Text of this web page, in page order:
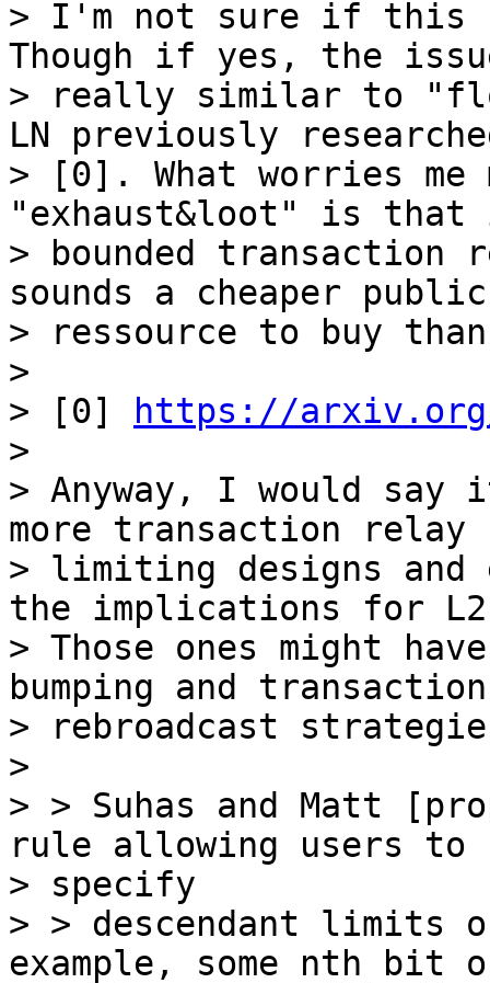
> I'm not sure if this
Though if yes, the
> really similar to
LN previously
> [0]. What worries
"exhaust&loot" is that
> bounded
sounds a cheaper public
> ressource to buy
>
> [0]
https://
>
> Anyway, I would
more transaction relay
> limiting designs
the implications for
> Those ones might
bumping and transaction
> rebroadcast
>
> > Suhas and Matt
rule allowing users to
> specify
> > descendant limits
example, some nth bit